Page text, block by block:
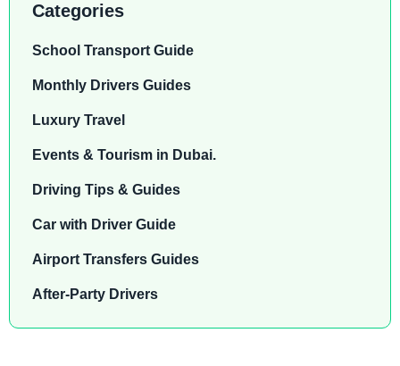
Categories
School Transport Guide
Monthly Drivers Guides
Luxury Travel
Events & Tourism in Dubai.
Driving Tips & Guides
Car with Driver Guide
Airport Transfers Guides
After-Party Drivers